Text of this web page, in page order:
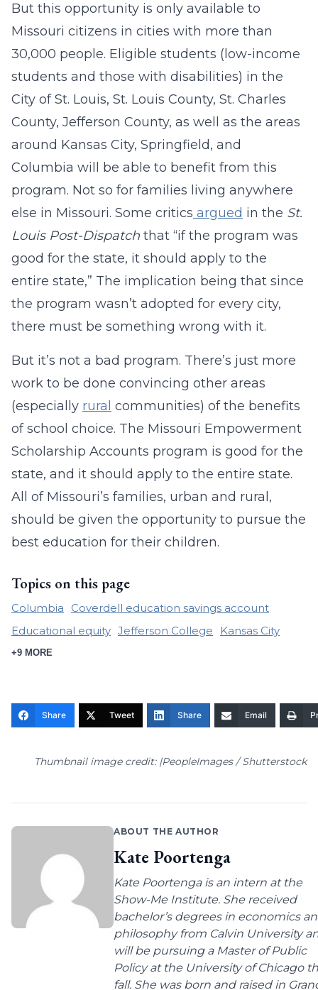
But this opportunity is only available to
Missouri citizens in cities with more than
30,000 people. Eligible students (low-income
students and those with disabilities) in the
City of St. Louis, St. Louis County, St. Charles
County, Jefferson County, as well as the areas
around Kansas City, Springfield, and
Columbia will be able to benefit from this
program. Not so for families living anywhere
else in Missouri. Some critics argued in the St.
Louis Post-Dispatch that “if the program was
good for the state, it should apply to the
entire state,” The implication being that since
the program wasn’t adopted for every city,
there must be something wrong with it.
But it’s not a bad program. There’s just more
work to be done convincing other areas
(especially rural communities) of the benefits
of school choice. The Missouri Empowerment
Scholarship Accounts program is good for the
state, and it should apply to the entire state.
All of Missouri’s families, urban and rural,
should be given the opportunity to pursue the
best education for their children.
Topics on this page
Columbia
Coverdell education savings account
Educational equity Jefferson College Kansas City
+9 MORE
Share Tweet Share Email
Thumbnail image credit: |PeopleImages / Shutterstock
ABOUT THE AUTHOR
Kate Poortenga
Kate Poortenga is an intern at the
Show-Me Institute. She received
bachelor’s degrees in economics
philosophy from Calvin University
will be pursuing a Master of Public
Policy at the University of Chicago
fall. She was born and raised in